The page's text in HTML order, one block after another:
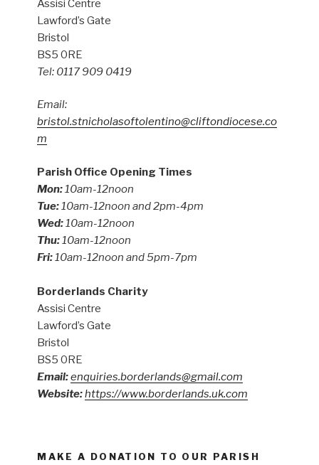
Assisi Centre
Lawford’s Gate
Bristol
BS5 0RE
Tel: 0117 909 0419
Email:
bristol.stnicholasoftolentino@cliftondiocese.co
m
Parish Office Opening Times
Mon:10am-12noon
Tue:10am-12noon and 2pm-4pm
Wed:10am-12noon
Thu:10am-12noon
Fri:10am-12noon and 5pm-7pm
Borderlands Charity
Assisi Centre
Lawford’s Gate
Bristol
BS5 0RE
Email:enquiries.borderlands@gmail.com
Website:https://www.borderlands.uk.com
MAKE A DONATION TO OUR PARISH